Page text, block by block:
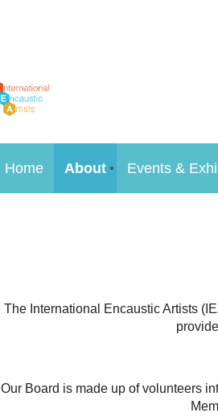
Home About Events &
The International Encaustic Artists
Our Board is made up of volunteers